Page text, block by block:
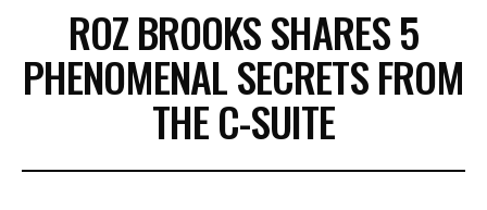
ROZ BROOKS SHARES 5
PHENOMENAL SECRETS FROM
THE C-SUITE